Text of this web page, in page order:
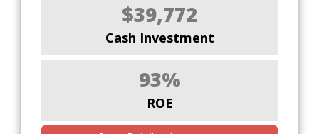
$39,772
Cash Investment
93%
ROE